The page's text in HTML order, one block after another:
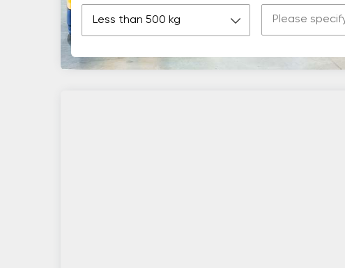
Less than 500 kg